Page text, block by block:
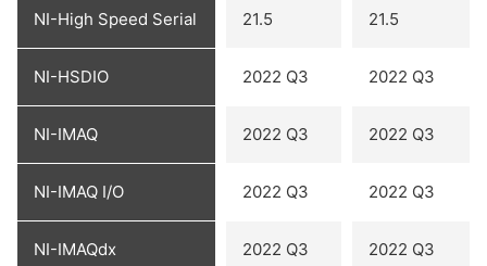
NI-High Speed Serial 21.5 21.5
NI-HSDIO 2022 Q3 2022 Q3
NI-IMAQ 2022 Q3 2022 Q3
NI-IMAQ I/O 2022 Q3 2022 Q3
NI-IMAQdx 2022 Q3 2022 Q3